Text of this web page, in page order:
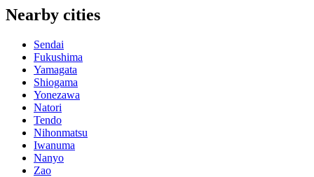
Nearby cities
Sendai
Fukushima
Yamagata
Shiogama
Yonezawa
Natori
Tendo
Nihonmatsu
Iwanuma
Nanyo
Zao